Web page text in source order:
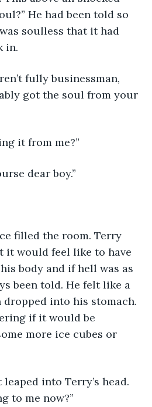
He had been told so
soulless that it had
in.
fully businessman,
got the soul from your
it from me?”
dear boy.”
filled the room. Terry
it would feel like to have
body and if hell was as
been told. He felt like a
dropped into his stomach.
if it would be
more ice cubes or
into Terry’s head.
to me now?”